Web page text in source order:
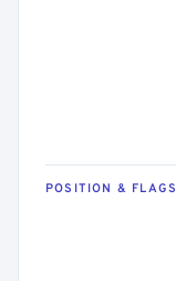
POSITION & FLAGS